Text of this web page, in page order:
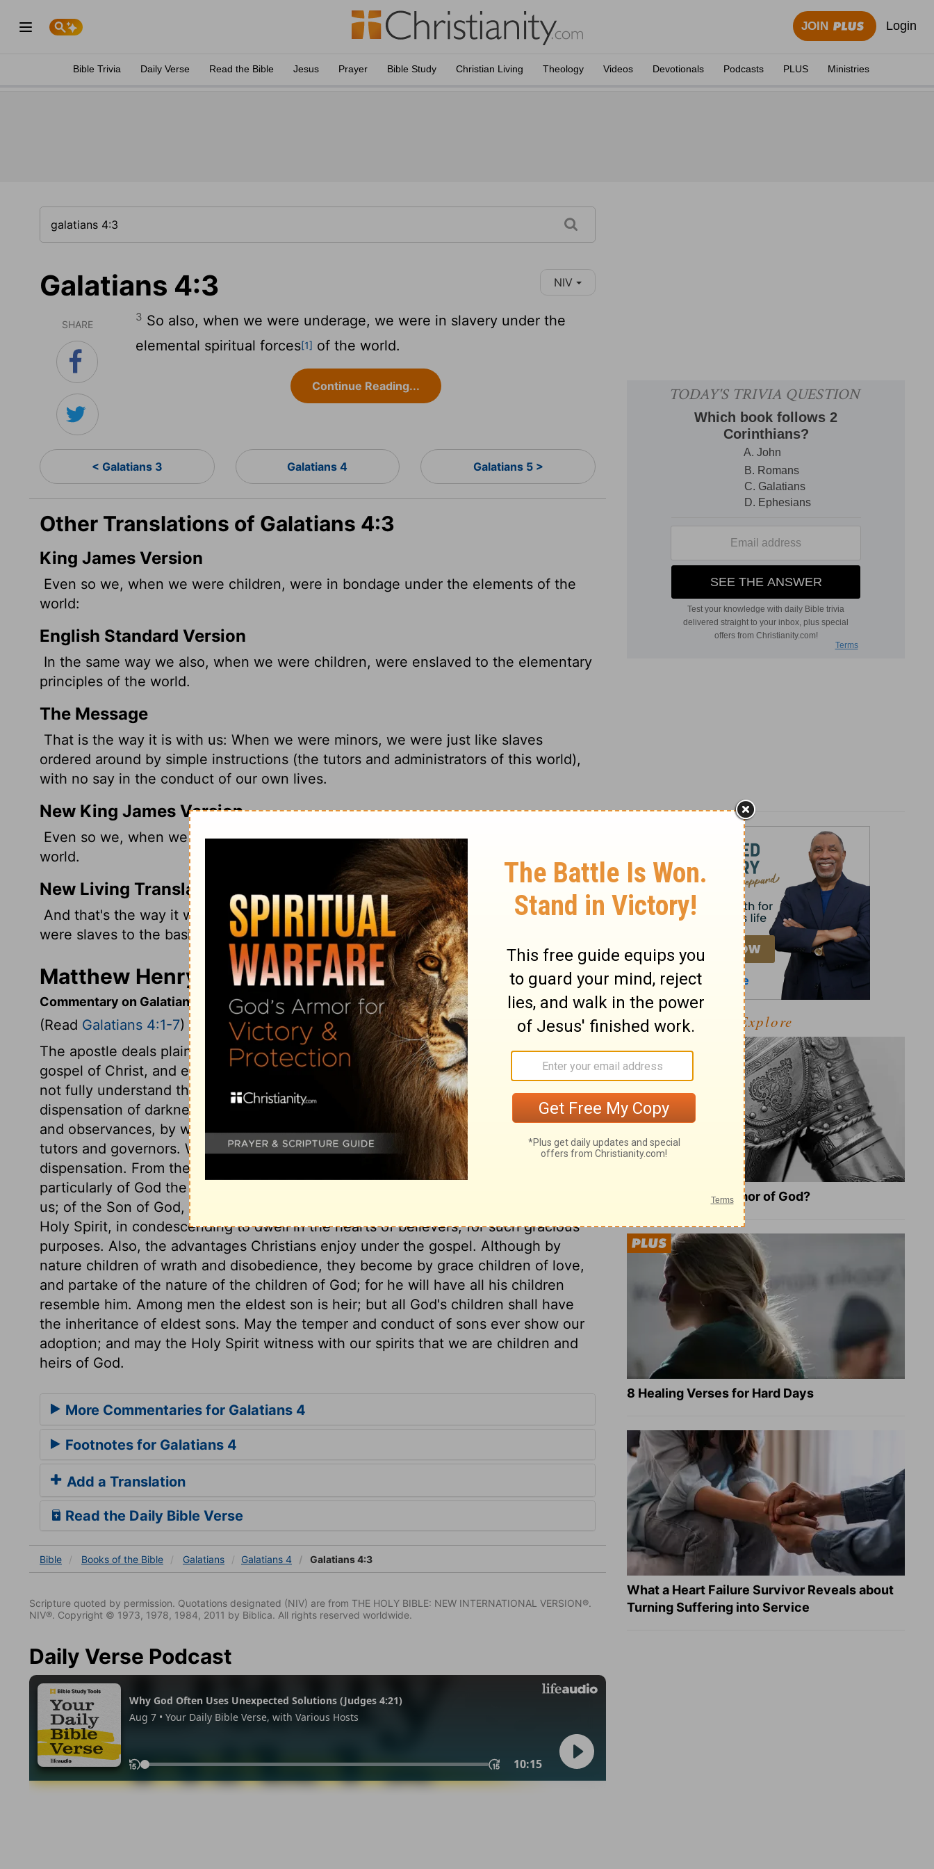
JOIN Login
Bible Trivia Daily Verse Read the Bible Jesus Prayer Bible Study Christian Living Theology Videos Devotionals Podcasts PLUS Ministries
Galatians 4:3 NIV
SHARE
3 So also, when we were underage, we were in slavery under the
elemental spiritual forces[1] of the world.
Continue Reading...
< Galatians 3 Galatians 4 Galatians 5 >
Other Translations of Galatians 4:3
King James Version
Even so we, when we were children, were in bondage under the elements of the
world:
English Standard Version
In the same way we also, when we were children, were enslaved to the elementary
principles of the world.
The Message
That is the way it is with us: When we were minors, we were just like slaves
ordered around by simple instructions (the tutors and administrators of this world),
with no say in the conduct of our own lives.
New King James Version
Even so we, when we were children, were in bondage under the elements of the
world.
New Living Translation
And that's the way it was with us before Christ came. We were like children; we
were slaves to the basic spiritual principles of this world.
Matthew Henry's Commentary on Galatians 4:3
Commentary on Galatians 4:1-7
(Read Galatians 4:1-7)
The apostle deals plainly with those who urged the law of Moses together with the
gospel of Christ, and endeavoured to bring believers under its bondage. They could
not fully understand the meaning of the law as given by Moses. And as that was a
dispensation of darkness, so of bondage; they were tied to many burdensome rites
and observances, by which they were taught and kept subject like a child under
tutors and governors. We learn the happier state of Christians under the gospel
dispensation. From these verses see the wonders of Divine love and mercy;
particularly of God the Father, in sending his Son into the world to redeem and save
us; of the Son of God, in submitting so low, and suffering so much for us; and of the
Holy Spirit, in condescending to dwell in the hearts of believers, for such gracious
purposes. Also, the advantages Christians enjoy under the gospel. Although by
nature children of wrath and disobedience, they become by grace children of love,
and partake of the nature of the children of God; for he will have all his children
resemble him. Among men the eldest son is heir; but all God's children shall have
the inheritance of eldest sons. May the temper and conduct of sons ever show our
adoption; and may the Holy Spirit witness with our spirits that we are children and
heirs of God.
More Commentaries for Galatians 4
Footnotes for Galatians 4
Add a Translation
Read the Daily Bible Verse
Bible Books of the Bible Galatians Galatians 4 Galatians 4:3
Scripture quoted by permission. Quotations designated (NIV) are from THE HOLY BIBLE: NEW INTERNATIONAL VERSION®.
NIV®. Copyright © 1973, 1978, 1984, 2011 by Biblica. All rights reserved worldwide.
Daily Verse Podcast
Explore
What Is the Full Armor of God?
8 Healing Verses for Hard Days
What a Heart Failure Survivor Reveals about
Turning Suffering into Service